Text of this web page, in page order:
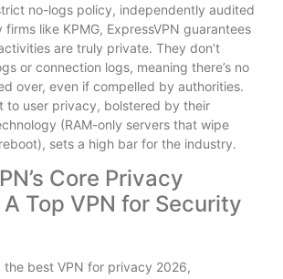
no-logs policy, independently audited
like KPMG, ExpressVPN guarantees
are truly private. They don’t
or connection logs, meaning there’s no
over, even if compelled by authorities.
to user privacy, bolstered by their
(RAM-only servers that wipe
sets a high bar for the industry.
Core Privacy
Top VPN for Security
the best VPN for privacy 2026,